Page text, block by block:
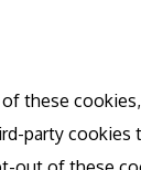
cookies